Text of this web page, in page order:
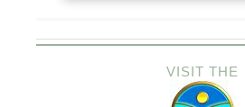
VISIT THE